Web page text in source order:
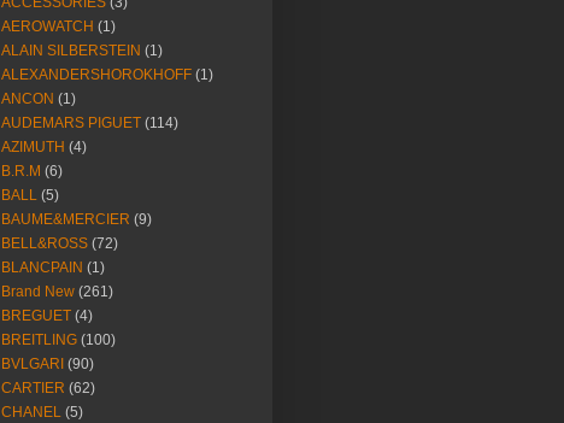
AEROWATCH (1)
ALAIN SILBERSTEIN (1)
ALEXANDERSHOROKHOFF (1)
ANCON (1)
AUDEMARS PIGUET (114)
AZIMUTH (4)
B.R.M (6)
BALL (5)
BAUME&MERCIER (9)
BELL&ROSS (72)
BLANCPAIN (1)
Brand New (261)
BREGUET (4)
BREITLING (100)
BVLGARI (90)
CARTIER (62)
CHANEL (5)